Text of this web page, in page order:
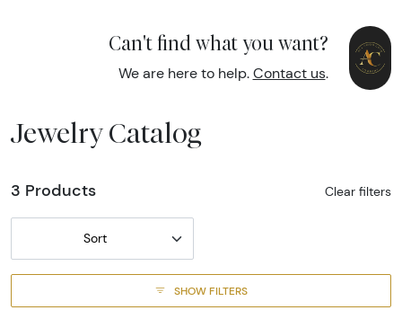
Can't find what you want?
We are here to help. Contact us.
Jewelry Catalog
3 Products Clear filters
Sort
SHOW FILTERS